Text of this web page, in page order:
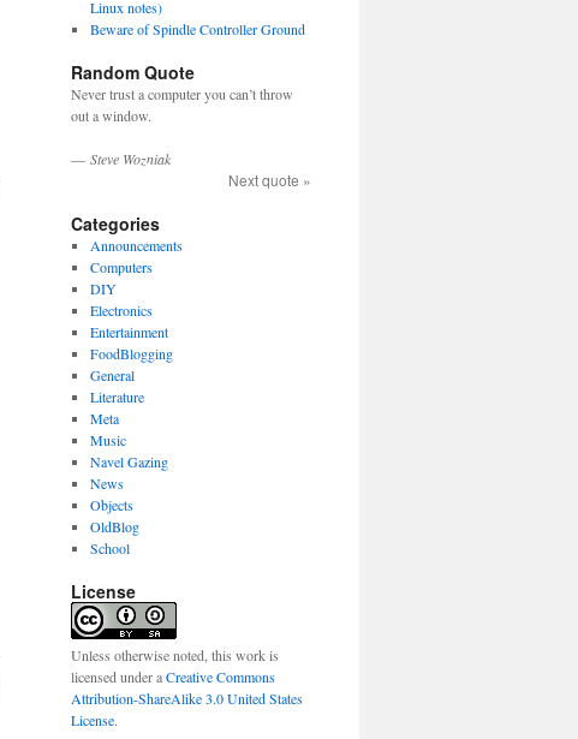
Linux notes)
Beware of Spindle Controller Ground
Random Quote
Never trust a computer you can’t throw
out a window.
— Steve Wozniak
Next quote »
Categories
Announcements
Computers
DIY
Electronics
Entertainment
FoodBlogging
General
Literature
Meta
Music
Navel Gazing
News
Objects
OldBlog
School
License
Unless otherwise noted, this work is
licensed under aCreative Commons
Attribution-ShareAlike 3.0 United States
License.